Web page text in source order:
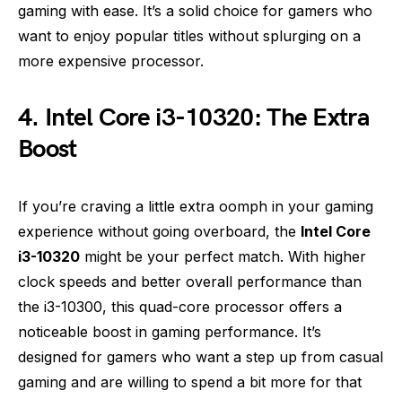
gaming with ease. It’s a solid choice for gamers who
want to enjoy popular titles without splurging on a
more expensive processor.
4. Intel Core i3-10320: The Extra
Boost
If you’re craving a little extra oomph in your gaming
experience without going overboard, the Intel Core
i3-10320 might be your perfect match. With higher
clock speeds and better overall performance than
the i3-10300, this quad-core processor offers a
noticeable boost in gaming performance. It’s
designed for gamers who want a step up from casual
gaming and are willing to spend a bit more for that